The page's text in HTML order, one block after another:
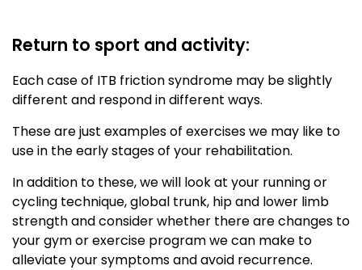
Return to sport and activity:
Each case of ITB friction syndrome may be slightly
different and respond in different ways.
These are just examples of exercises we may like to
use in the early stages of your rehabilitation.
In addition to these, we will look at your running or
cycling technique, global trunk, hip and lower limb
strength and consider whether there are changes to
your gym or exercise program we can make to
alleviate your symptoms and avoid recurrence.